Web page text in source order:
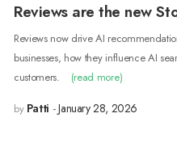
Reviews are the new
Reviews now drive AI
businesses, how they influence AI
customers.
(read more)
by Patti January 28, 2026